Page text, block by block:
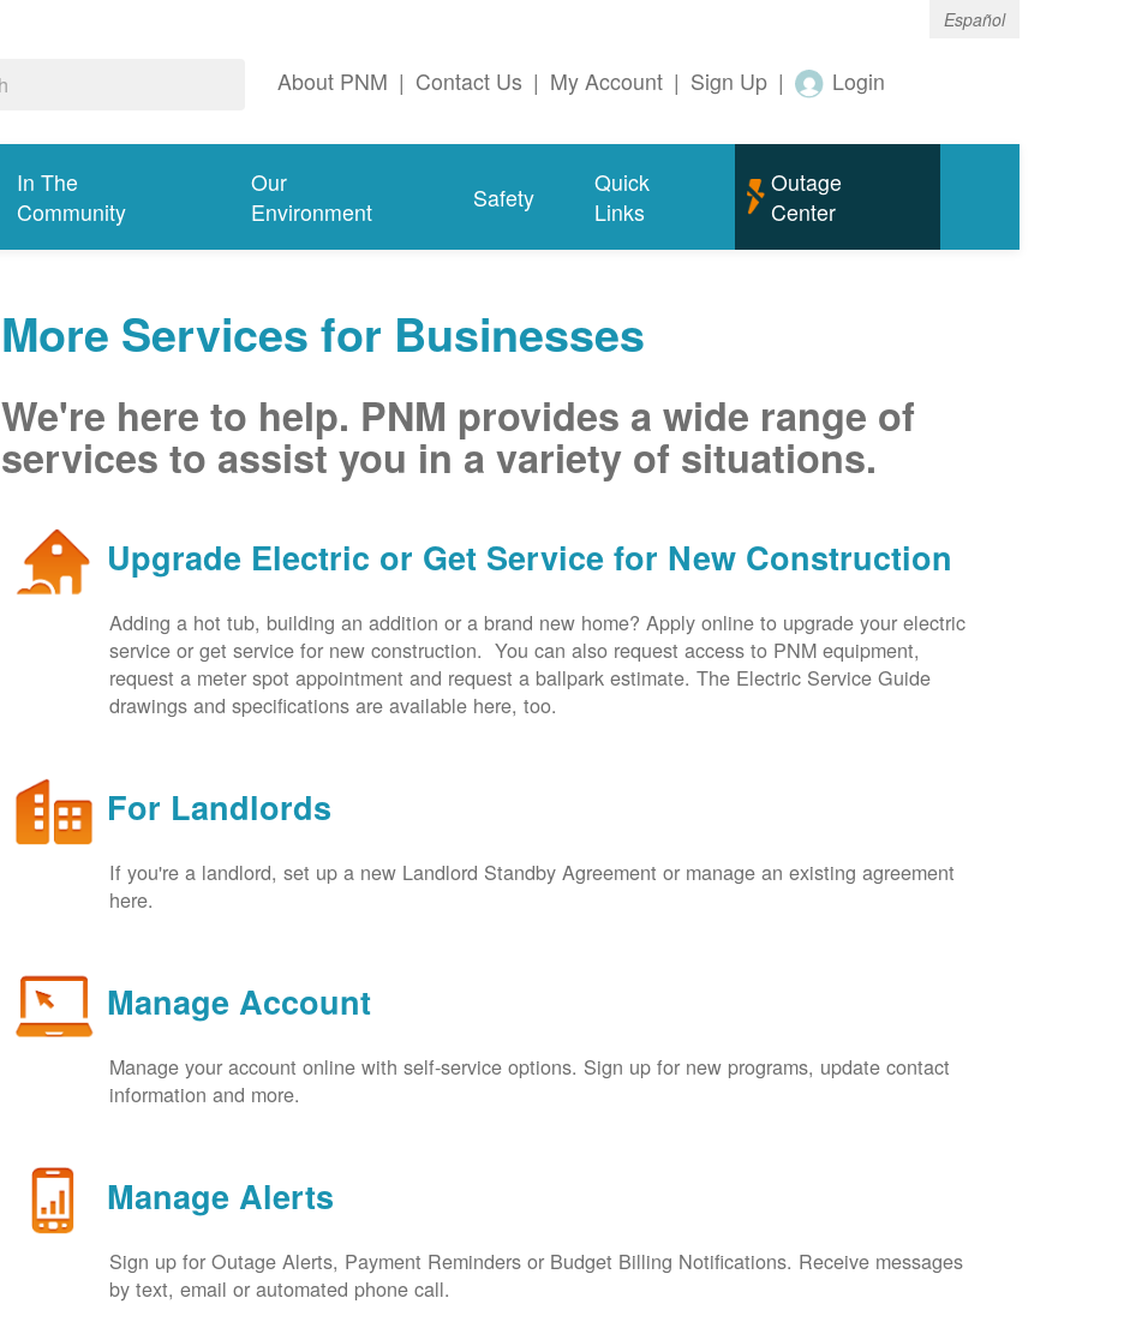
Español
About PNM | Contact Us | My Account | Sign Up | Login
In The
Community
Our
Environment
Safety
Quick
Links
Outage
Center
More Services for Businesses
We're here to help. PNM provides a wide range of
services to assist you in a variety of situations.
Upgrade Electric or Get Service for New Construction
Adding a hot tub, building an addition or a brand new home? Apply online to upgrade your electric
service or get service for new construction. You can also request access to PNM equipment,
request a meter spot appointment and request a ballpark estimate. The Electric Service Guide
drawings and specifications are available here, too.
For Landlords
If you're a landlord, set up a new Landlord Standby Agreement or manage an existing agreement
here.
Manage Account
Manage your account online with self-service options. Sign up for new programs, update contact
information and more.
Manage Alerts
Sign up for Outage Alerts, Payment Reminders or Budget Billing Notifications. Receive messages
by text, email or automated phone call.